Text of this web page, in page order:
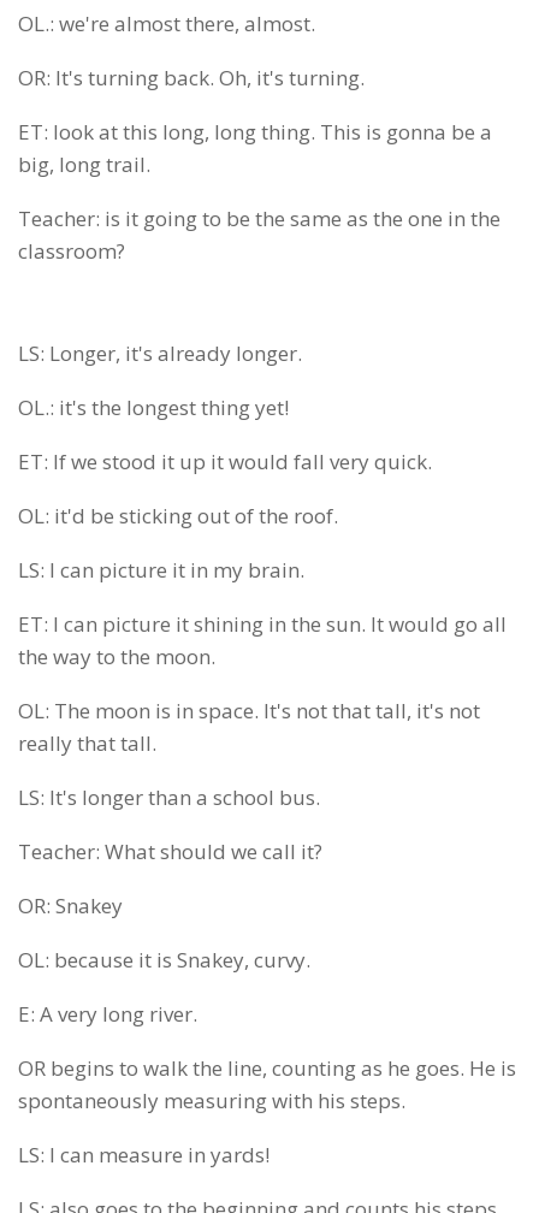
OL.: we're almost there, almost.
OR: It's turning back. Oh, it's turning.
ET: look at this long, long thing. This is gonna be a
big, long trail.
Teacher: is it going to be the same as the one in the
classroom?
LS: Longer, it's already longer.
OL.: it's the longest thing yet!
ET: If we stood it up it would fall very quick.
OL: it'd be sticking out of the roof.
LS: I can picture it in my brain.
ET: I can picture it shining in the sun. It would go all
the way to the moon.
OL: The moon is in space. It's not that tall, it's not
really that tall.
LS: It's longer than a school bus.
Teacher: What should we call it?
OR: Snakey
OL: because it is Snakey, curvy.
E: A very long river.
OR begins to walk the line, counting as he goes. He is
spontaneously measuring with his steps.
LS: I can measure in yards!